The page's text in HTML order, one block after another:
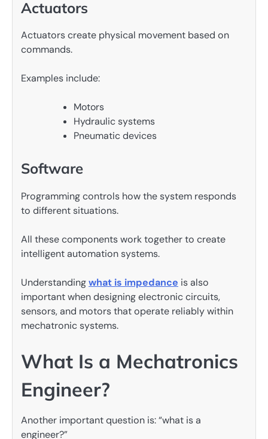
Actuators
Actuators create physical movement based on
commands.
Examples include:
Motors
Hydraulic systems
Pneumatic devices
Software
Programming controls how the system responds
to different situations.
All these components work together to create
intelligent automation systems.
Understandingwhat is impedance is also
important when designing electronic circuits,
sensors, and motors that operate reliably within
mechatronic systems.
What Is a Mechatronics
Engineer?
Another important question is: “what is a
engineer?”